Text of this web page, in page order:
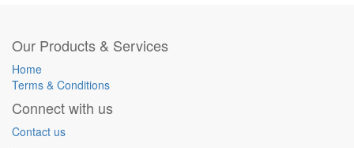
Our Products & Services
Home
Terms & Conditions
Connect with us
Contact us